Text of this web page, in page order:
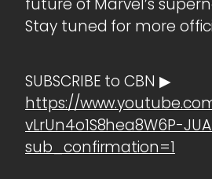
future of Marvel’s
Stay tuned for more
SUBSCRIBE to CBN ▶
https://
vLrUn4o1S8hea8W6P-
sub_confirmation=1